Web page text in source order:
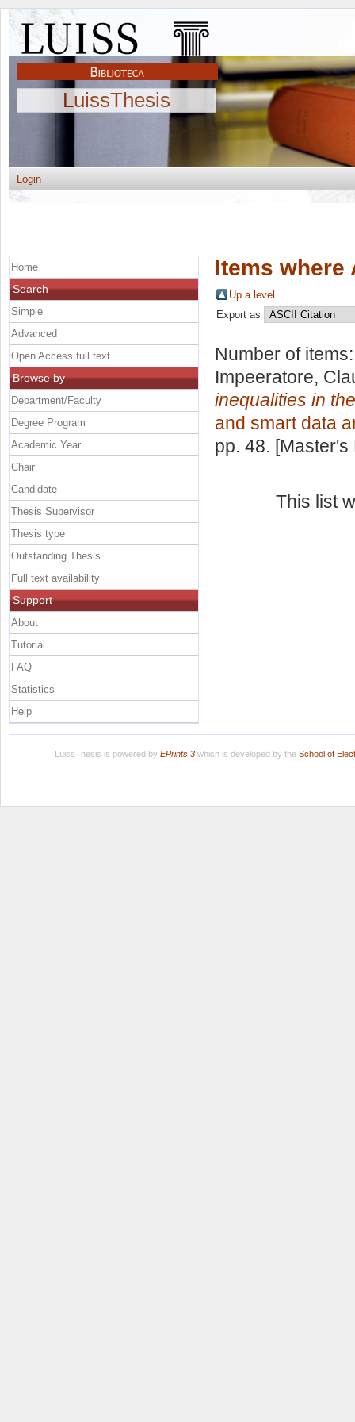
LuissThesis
Login
Items where
Up a level
Export as
Number of
Impeeratore,
inequalities in
and smart data
pp. 48.
This list
Home
Search
Simple
Advanced
Open Access full text
Browse by
Department/Faculty
Degree Program
Academic Year
Chair
Candidate
Thesis Supervisor
Thesis type
Outstanding Thesis
Full text availability
Support
About
Tutorial
FAQ
Statistics
Help
LuissThesis is powered by EPrints 3which is developed by the School of